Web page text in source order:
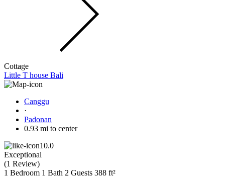
Cottage
Little T house Bali
Canggu
·
Padonan
0.93 mi to center
10.0
Exceptional
(1 Review)
1 Bedroom 1 Bath 2 Guests 388 ft²